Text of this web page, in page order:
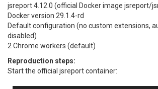
jsreport 4.12.0 (official Docker image jsreport/
Docker version 29.1.4-rd
Default configuration (no custom extensions,
disabled)
2 Chrome workers (default)
Reproduction steps:
Start the official jsreport container: